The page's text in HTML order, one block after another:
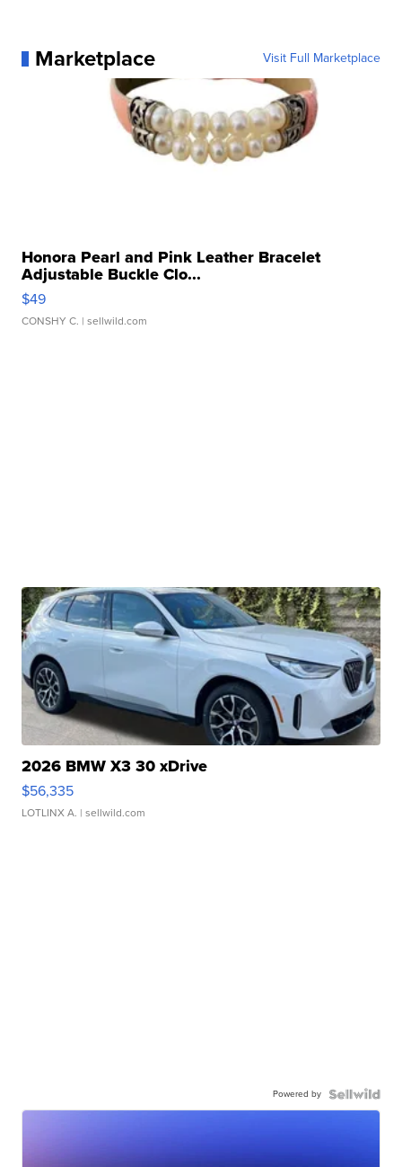
Marketplace Visit Full Marketplace
Honora Pearl and Pink Leather Bracelet
Adjustable Buckle Clo...
$49
CONSHY C. | sellwild.com
2026 BMW X3 30 xDrive
$56,335
LOTLINX A. | sellwild.com
Powered by